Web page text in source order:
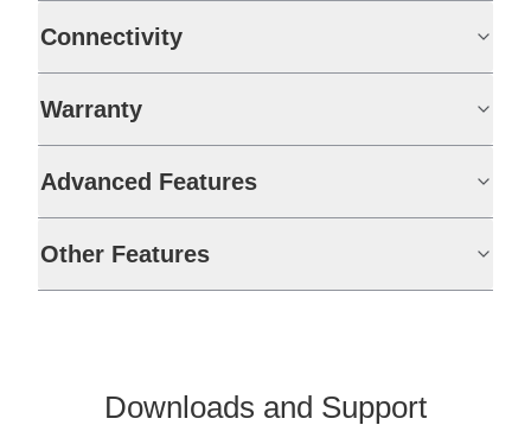
Connectivity
Warranty
Advanced Features
Other Features
Downloads and Support